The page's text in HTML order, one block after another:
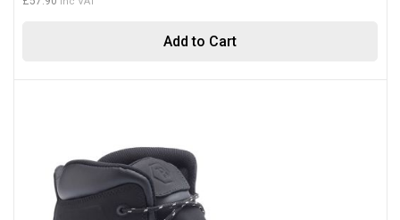
Add to Cart